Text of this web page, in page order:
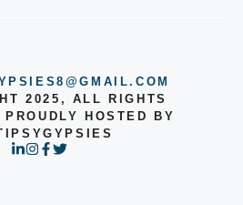
2025, ALL RIGHTS
HOSTED BY